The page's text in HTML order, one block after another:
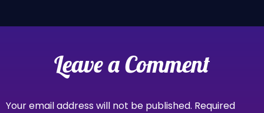
Leave a Comment
Your email address will not be published. Required